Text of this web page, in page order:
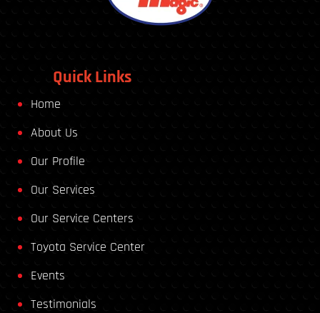
Quick Links
Home
About Us
Our Profile
Our Services
Our Service Centers
Toyota Service Center
Events
Testimonials